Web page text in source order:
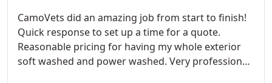
gutters had black stains that I never thought would
be removed but, to our surprise, they came out like
new. I recommend this company for all of your
power washing needs; very fair pricing and a very
CamoVets did an amazing job from start to finish!
Quick response to set up a time for a quote.
Reasonable pricing for having my whole exterior
soft washed and power washed. Very professional